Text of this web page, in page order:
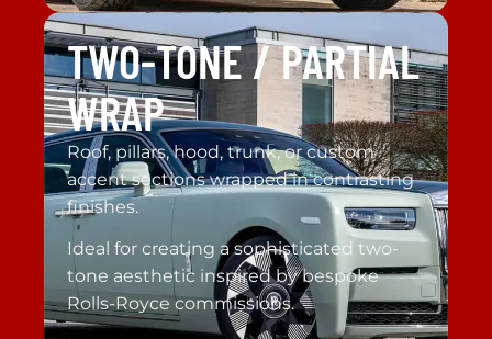
TWO-TONE / PARTIAL
WRAP
Roof, pillars, hood, trunk, or custom
accent sections wrapped in contrasting
finishes.
Ideal for creating a sophisticated two-
tone aesthetic inspired by bespoke
Rolls-Royce commissions.